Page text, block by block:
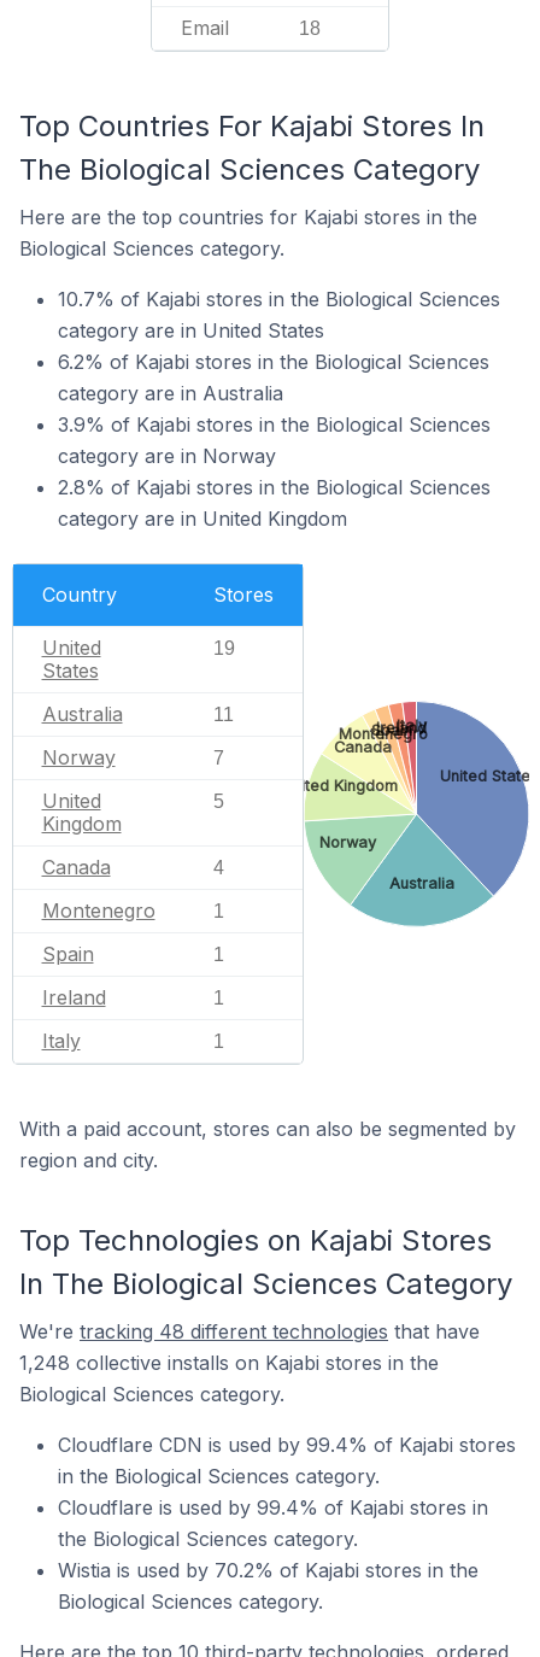
Email 18
Top Countries For Kajabi Stores In
The Biological Sciences Category
Here are the top countries for Kajabi stores in the
Biological Sciences category.
10.7% of Kajabi stores in the Biological Sciences
category are in United States
6.2% of Kajabi stores in the Biological Sciences
category are in Australia
3.9% of Kajabi stores in the Biological Sciences
category are in Norway
2.8% of Kajabi stores in the Biological Sciences
category are in United Kingdom
Country Stores
United
States
19
Australia 11
Norway 7
United
Kingdom
5
Canada 4
Montenegro 1
Spain 1
Ireland 1
Italy 1
United States
Australia
Norway
United Kingdom
Canada
Montenegro
Spain
Ireland
Italy
With a paid account, stores can also be segmented by
region and city.
Top Technologies on Kajabi Stores
In The Biological Sciences Category
We're tracking 48 different technologies that have
1,248 collective installs on Kajabi stores in the
Biological Sciences category.
Cloudflare CDN is used by 99.4% of Kajabi stores
in the Biological Sciences category.
Cloudflare is used by 99.4% of Kajabi stores in
the Biological Sciences category.
Wistia is used by 70.2% of Kajabi stores in the
Biological Sciences category.
Here are the top 10 third-party technologies, ordered